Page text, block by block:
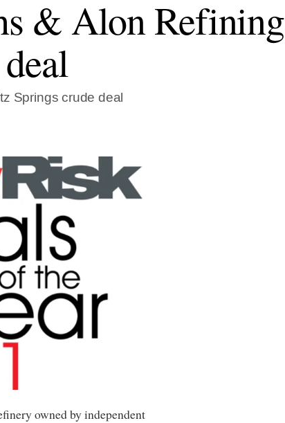
& Alon Refining
Springs crude deal
owned by independent